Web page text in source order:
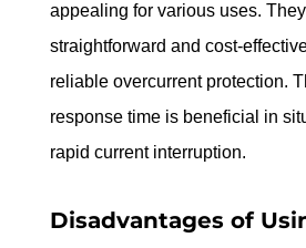
appealing for various uses.
straightforward and cost-
reliable overcurrent protection.
response time is beneficial in
rapid current interruption.
Disadvantages of